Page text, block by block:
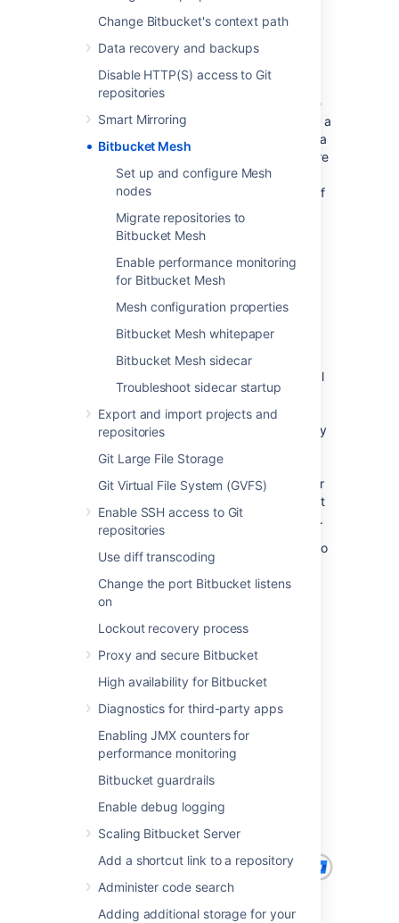
Change Bitbucket's context path
Data recovery and backups
Disable HTTP(S) access to Git
repositories
Smart Mirroring
Bitbucket Mesh
Set up and configure Mesh
nodes
Migrate repositories to
Bitbucket Mesh
Enable performance monitoring
for Bitbucket Mesh
Mesh configuration properties
Bitbucket Mesh whitepaper
Bitbucket Mesh sidecar
Troubleshoot sidecar startup
Export and import projects and
repositories
Git Large File Storage
Git Virtual File System (GVFS)
Enable SSH access to Git
repositories
Use diff transcoding
Change the port Bitbucket listens
on
Lockout recovery process
Proxy and secure Bitbucket
High availability for Bitbucket
Diagnostics for third-party apps
Enabling JMX counters for
performance monitoring
Bitbucket guardrails
Enable debug logging
Scaling Bitbucket Server
Add a shortcut link to a repository
Administer code search
Adding additional storage for your
Resilience
Bitbucket Data Center is designed for high
availability. However, not all the elements are
truly HA. The shared file system can become a
single point of failure. Bitbucket Mesh offers a
solution to this problem. When repositories are
migrated to Mesh, they are replicated to
multiple Mesh nodes. That ensures the loss of
any single node has no impact on the
availability of the repositories it hosted
because each still has replicas available on
other nodes. When Mesh nodes are brought
back online, they automatically repair their
replicas and are returned to service.
Bitbucket Mesh architecture allows horizontal
scaling of Git storage and processing.
Repositories are replicated to multiple Mesh
nodes, and each replica is capable of actively
replica adds capacity and does so more
efficiently than adding Bitbucket Data Center
cluster nodes because each has independent
storage in addition to its own CPUs and RAM.
For more detail about Bitbucket Mesh, refer to
Bitbucket Mesh whitepaper
What does Mesh look like?
Mesh is most easily understood through two
Before
The image below represents a three-node
cluster deployed with NFS-based Git
repository storage. This is, in principle, how
versions before 8.0.